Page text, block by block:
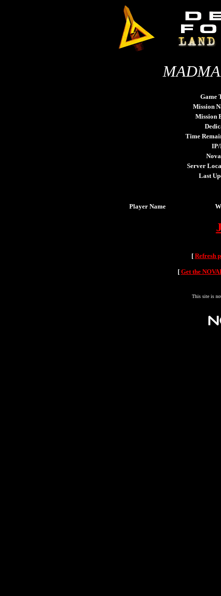
Game
Mission
Mission
Time
Server
Last
Player Name
[ Refresh
[ Get the
This site is